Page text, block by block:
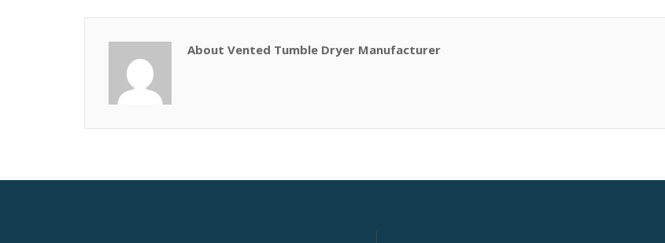
About Vented Tumble Dryer Manufacturer